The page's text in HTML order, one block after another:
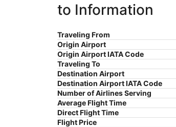
to Information
Traveling From
Origin Airport
Origin Airport IATA Code
Traveling To
Destination Airport
Destination Airport IATA Code
Number of Airlines Serving
Average Flight Time
Direct Flight Time
Flight Price